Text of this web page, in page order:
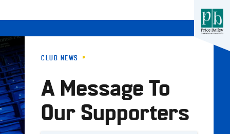
CLUB NEWS
A Message To
Our Supporters